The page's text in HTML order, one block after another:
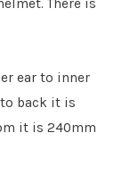
ear to inner
back it is
it is 240mm